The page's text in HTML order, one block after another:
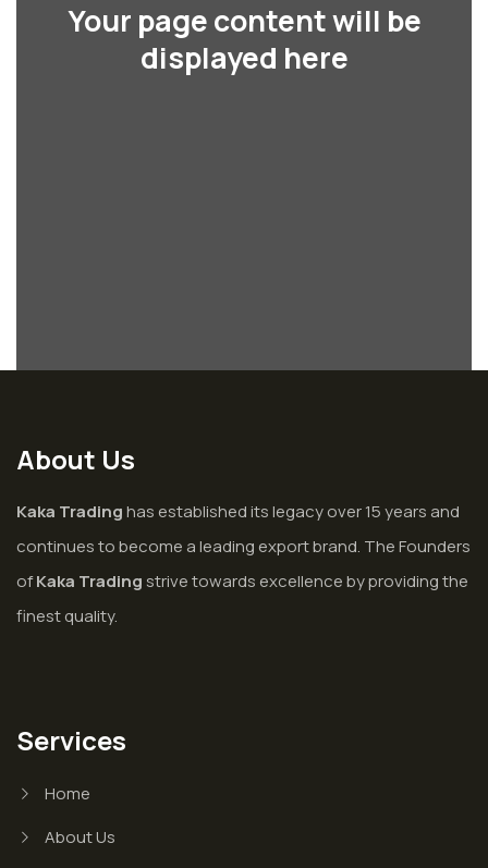
Your page content will be
displayed here
About Us
Kaka Tradinghas established its legacy over 15 years and
continues to become a leading export brand. The Founders
ofKaka Trading strive towards excellence by providing the
finest quality.
Services
Home
About Us